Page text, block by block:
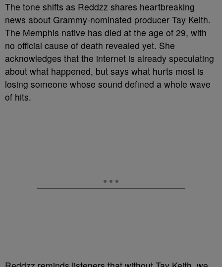
The tone shifts as Reddzz shares heartbreaking
news about Grammy-nominated producer Tay Keith.
The Memphis native has died at the age of 29, with
no official cause of death revealed yet. She
acknowledges that the internet is already speculating
about what happened, but says what hurts most is
losing someone whose sound defined a whole wave
of hits.